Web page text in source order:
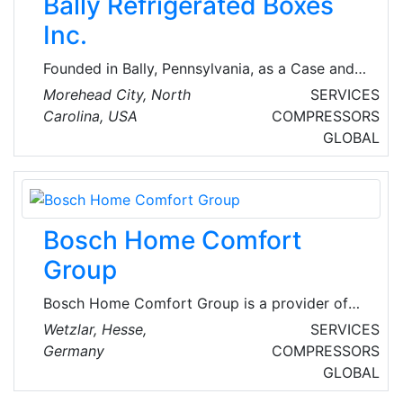
more.
Inc.
Founded in Bally, Pennsylvania, as a Case and
Cooler company Bally first earned its
reputation by using only the best materials and
finest craftsmanship to create refrigerated
display cases. During WWII Bally produced
walk-in coolers for the armed forces and
continued to expand. Today, they are
providers of Walk-in coolers/freezers, modular
structures, blast chillers, refrigerated
warehouses, mortuary coolers and
refrigeration products.
Morehead City, North
Carolina, USA
SERVICES
COMPRESSORS
GLOBAL
Bosch Home Comfort
Group
Bosch Home Comfort Group is a provider of
efficient heating, ventilation, and air
conditioning (HVAC) solutions with an
regional needs. Following the acquisition of the
Wetzlar, Hesse,
Germany
SERVICES
COMPRESSORS
GLOBAL